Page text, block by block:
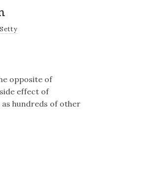
opposite of
effect of
hundreds of other